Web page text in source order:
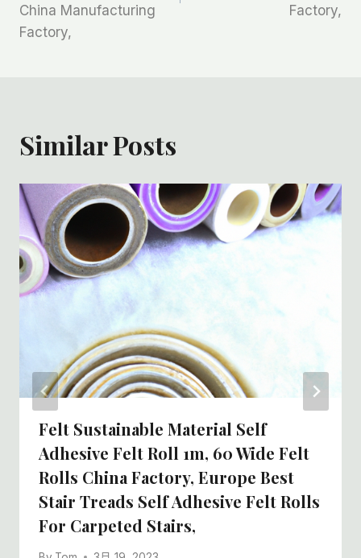
航
China Manufacturing
Factory,
Factory,
Similar Posts
Felt Sustainable Material Self
Adhesive Felt Roll 1m, 60 Wide Felt
Rolls China Factory, Europe Best
Stair Treads Self Adhesive Felt Rolls
For Carpeted Stairs,